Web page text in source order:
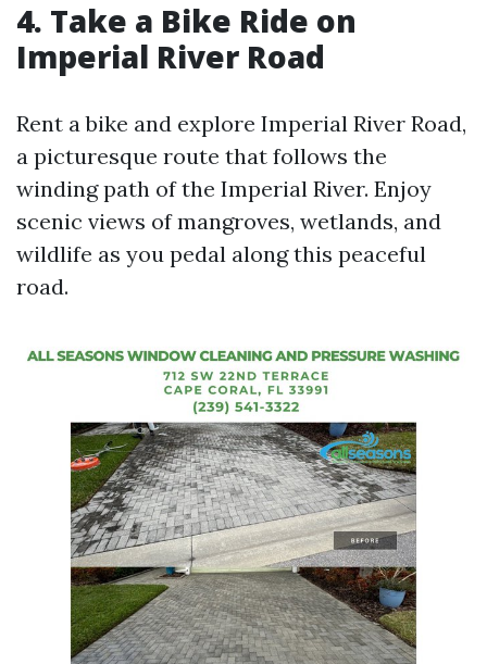
4. Take a Bike Ride on
Imperial River Road
Rent a bike and explore Imperial River Road,
a picturesque route that follows the
winding path of the Imperial River. Enjoy
scenic views of mangroves, wetlands, and
wildlife as you pedal along this peaceful
road.